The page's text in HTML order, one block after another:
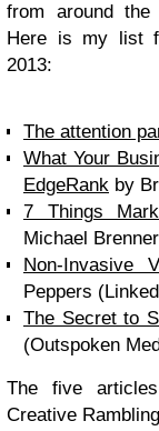
from around the
Here is my list
2013:
The attention
What Your
EdgeRank by
7 Things
Michael
Non-Invasive
Peppers
The Secret to
(Outspoken
The five
Creative